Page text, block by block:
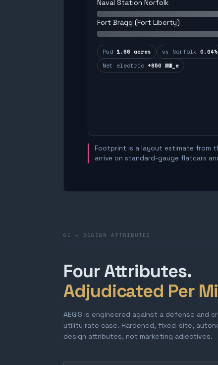
Naval Station Norfolk
Fort Bragg (Fort Liberty)
Pad 1.66 acres vs Norfolk 0.04%
Net electric +850 MW_e
Footprint is a layout estimate from
arrive on standard-gauge flatcars
01 — DESIGN ATTRIBUTES
Four Attributes.
Adjudicated Per
AEGIS is engineered against a defense
utility rate case. Hardened, fixed-site,
design attributes, not marketing adjectives.